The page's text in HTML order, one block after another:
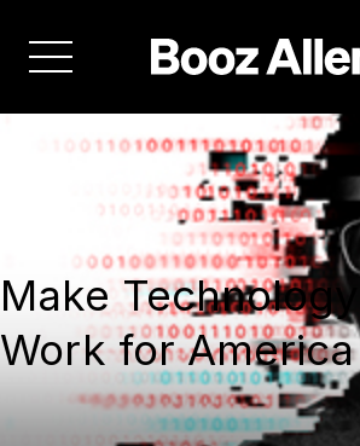
Make Technology
Work for America